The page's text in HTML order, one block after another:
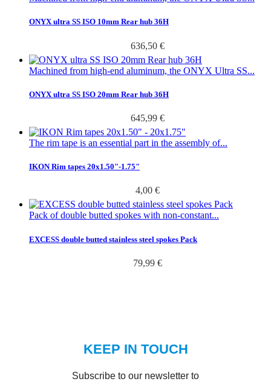
ONYX ultra SS ISO 10mm Rear hub 36H
636,50 €
Machined from high-end aluminum, the ONYX Ultra SS...
ONYX ultra SS ISO 20mm Rear hub 36H
645,99 €
The rim tape is an essential part in the assembly of...
IKON Rim tapes 20x1.50"-1.75"
4,00 €
Pack of double butted spokes with non-constant...
EXCESS double butted stainless steel spokes Pack
79,99 €